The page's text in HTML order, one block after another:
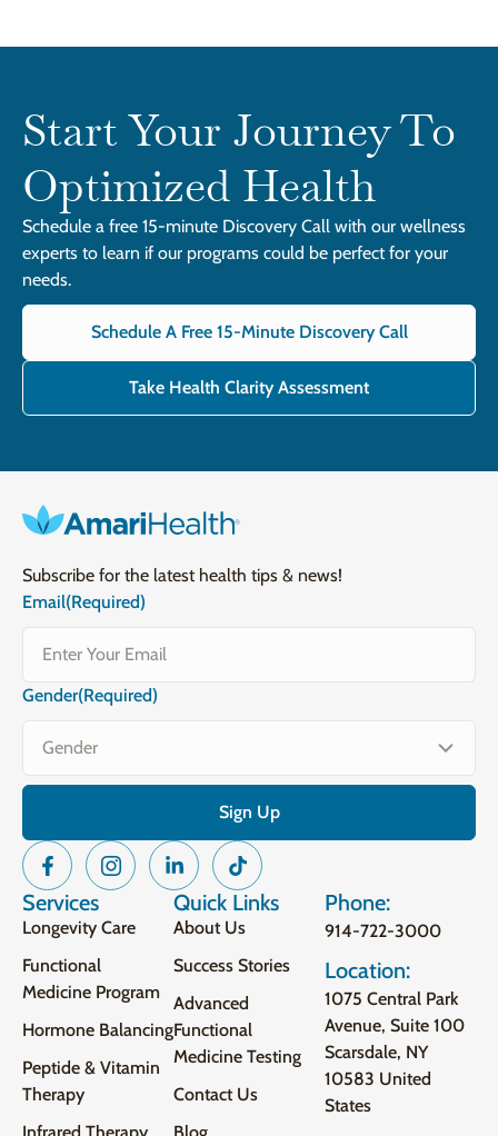
Start Your Journey To
Optimized Health
Schedule a free 15-minute Discovery Call with our wellness
experts to learn if our programs could be perfect for your
needs.
Schedule A Free 15-Minute Discovery Call
Take Health Clarity Assessment
Subscribe for the latest health tips & news!
Email(Required)
Gender(Required)
Services
Longevity Care
Functional
Medicine Program
Hormone Balancing
Peptide & Vitamin
Therapy
Quick Links
About Us
Success Stories
Advanced
Functional
Medicine Testing
Contact Us
Phone:
914-722-3000
Location:
1075 Central Park
Avenue, Suite 100
Scarsdale, NY
10583 United
States